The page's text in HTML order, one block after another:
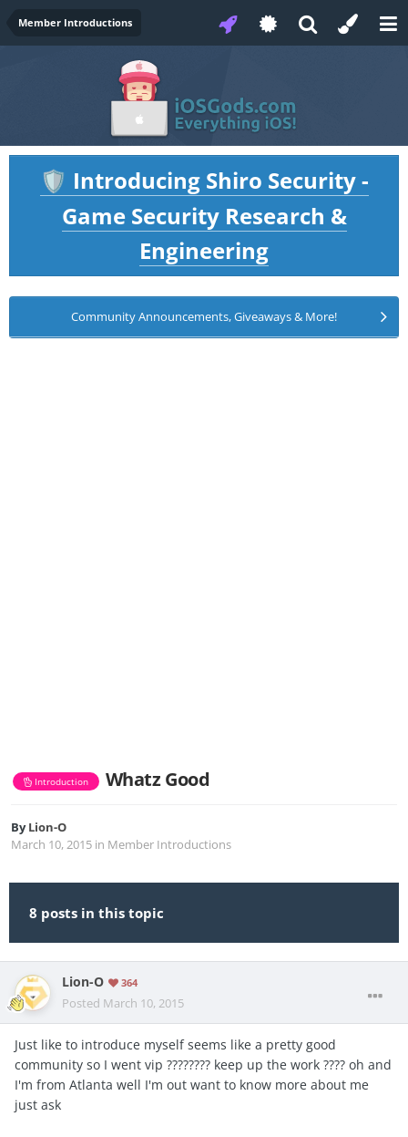
Member Introductions
🛡️ Introducing Shiro Security -
Game Security Research &
Engineering
Community Announcements, Giveaways & More!
Introduction Whatz Good
ByLion-O
March 10, 2015 in Member Introductions
8 posts in this topic
Lion-O 364
Posted March 10, 2015
Just like to introduce myself seems like a pretty good
community so I went vip ???????? keep up the work ???? oh and
I'm from Atlanta well I'm out want to know more about me
just ask